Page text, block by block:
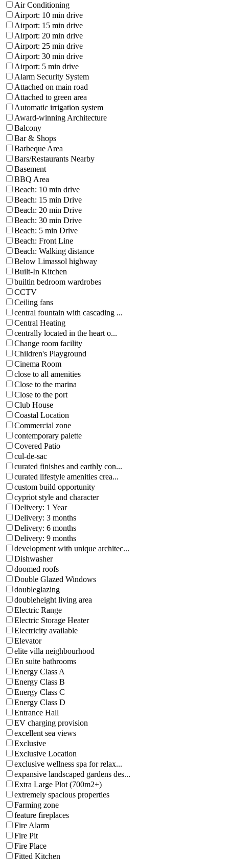
Air Conditioning
Airport: 10 min drive
Airport: 15 min drive
Airport: 20 min drive
Airport: 25 min drive
Airport: 30 min drive
Airport: 5 min drive
Alarm Security System
Attached on main road
Attached to green area
Automatic irrigation system
Award-winning Architecture
Balcony
Bar & Shops
Barbeque Area
Bars/Restaurants Nearby
Basement
BBQ Area
Beach: 10 min drive
Beach: 15 min Drive
Beach: 20 min Drive
Beach: 30 min Drive
Beach: 5 min Drive
Beach: Front Line
Beach: Walking distance
Below Limassol highway
Built-In Kitchen
builtin bedroom wardrobes
CCTV
Ceiling fans
central fountain with cascading ...
Central Heating
centrally located in the heart o...
Change room facility
Children's Playground
Cinema Room
close to all amenities
Close to the marina
Close to the port
Club House
Coastal Location
Commercial zone
contemporary palette
Covered Patio
cul-de-sac
curated finishes and earthly con...
curated lifestyle amenities crea...
custom build opportunity
cypriot style and character
Delivery: 1 Year
Delivery: 3 months
Delivery: 6 months
Delivery: 9 months
development with unique architec...
Dishwasher
doomed roofs
Double Glazed Windows
doubleglazing
doubleheight living area
Electric Range
Electric Storage Heater
Electricity available
Elevator
elite villa neighbourhood
En suite bathrooms
Energy Class A
Energy Class B
Energy Class C
Energy Class D
Entrance Hall
EV charging provision
excellent sea views
Exclusive
Exclusive Location
exclusive wellness spa for relax...
expansive landscaped gardens des...
Extra Large Plot (700m2+)
extremely spacious properties
Farming zone
feature fireplaces
Fire Alarm
Fire Pit
Fire Place
Fitted Kitchen